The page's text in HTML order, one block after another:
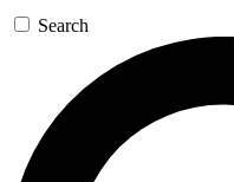
Search